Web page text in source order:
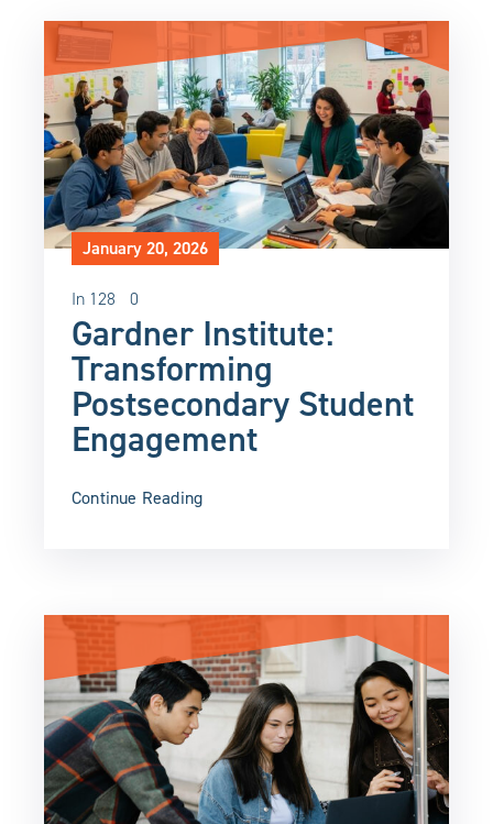
January 20, 2026
In 128 0
Gardner Institute:
Transforming
Postsecondary Student
Engagement
Continue Reading